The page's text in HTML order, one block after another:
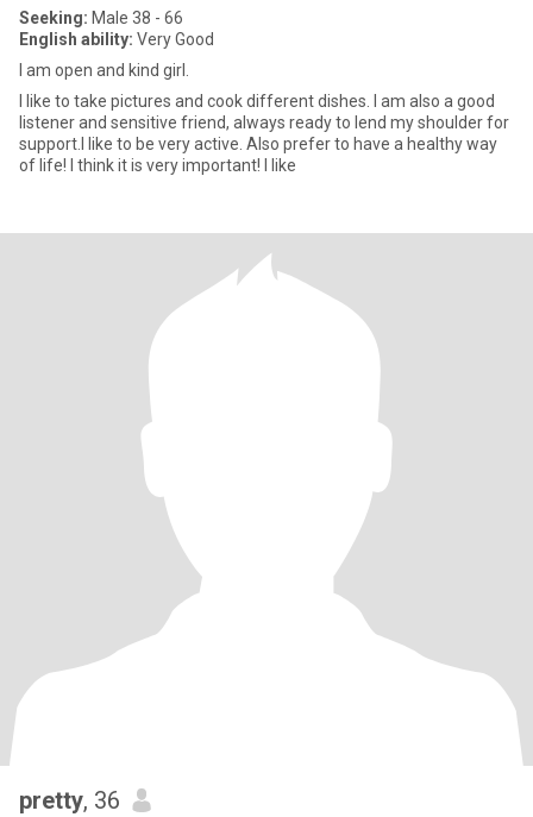
Seeking: Male 38 - 66
English ability: Very Good
I am open and kind girl.
I like to take pictures and cook different dishes. I am also a good
listener and sensitive friend, always ready to lend my shoulder for
support.I like to be very active. Also prefer to have a healthy way
of life! I think it is very important! I like
pretty, 36